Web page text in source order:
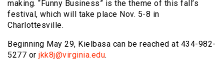
making. “Funny Business” is the theme of this fall’s
festival, which will take place Nov. 5-8 in
Charlottesville.
Beginning May 29, Kielbasa can be reached at 434-982-
5277 or jkk8j@virginia.edu.